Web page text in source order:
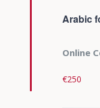
Arabic
Online
€250